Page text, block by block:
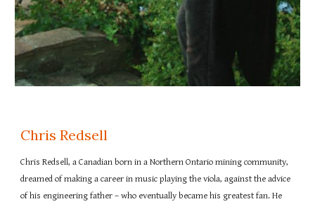
Chris Redsell
Chris Redsell, a Canadian born in a Northern Ontario mining community,
dreamed of making a career in music playing the viola, against the advice
of his engineering father – who eventually became his greatest fan. He